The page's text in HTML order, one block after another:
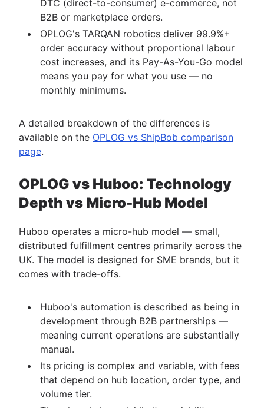
DTC (direct-to-consumer) e-commerce, not
B2B or marketplace orders.
OPLOG's TARQAN robotics deliver 99.9%+
order accuracy without proportional labour
cost increases, and its Pay-As-You-Go model
means you pay for what you use — no
monthly minimums.
A detailed breakdown of the differences is
available on the OPLOG vs ShipBob comparison
page.
OPLOG vs Huboo: Technology
Depth vs Micro-Hub Model
Huboo operates a micro-hub model — small,
distributed fulfillment centres primarily across the
UK. The model is designed for SME brands, but it
comes with trade-offs.
Huboo's automation is described as being in
development through B2B partnerships —
meaning current operations are substantially
manual.
Its pricing is complex and variable, with fees
that depend on hub location, order type, and
volume tier.